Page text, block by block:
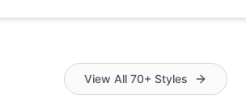
View All 70+ Styles